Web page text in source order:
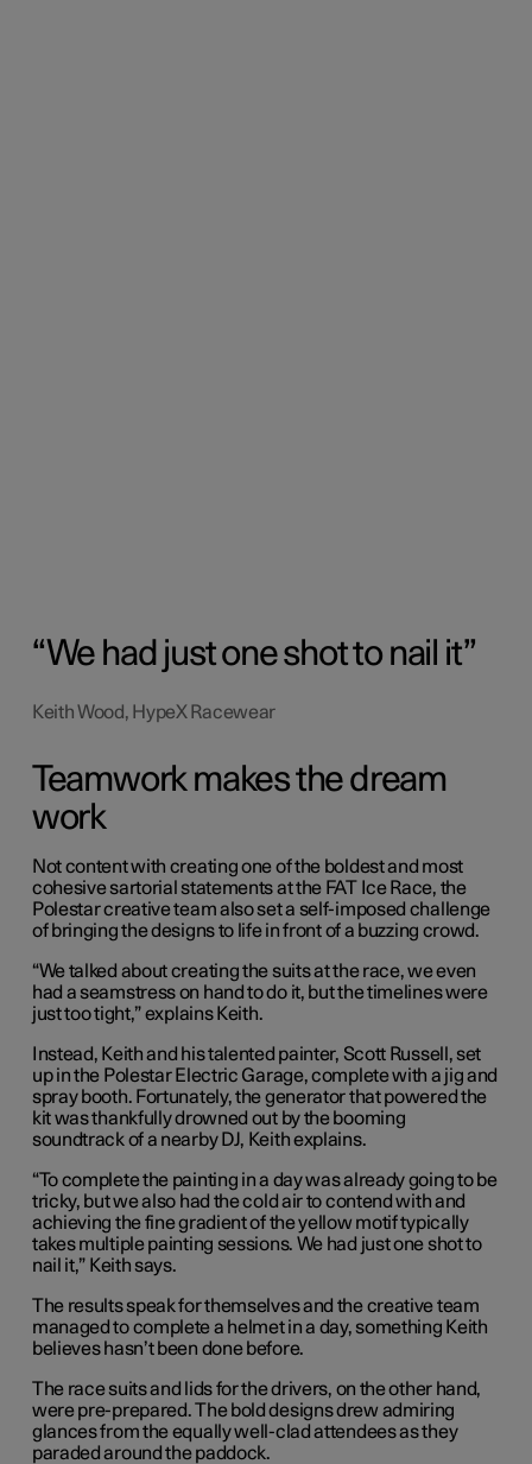
We had just one shot to nail it
Keith Wood, HypeX Racewear
Teamwork makes the dream
work
Not content with creating one of the boldest and most
cohesive sartorial statements at the FAT Ice Race, the
Polestar creative team also set a self-imposed challenge
of bringing the designs to life in front of a buzzing crowd.
“We talked about creating the suits at the race, we even
had a seamstress on hand to do it, but the timelines were
just too tight,” explains Keith.
Instead, Keith and his talented painter, Scott Russell, set
up in the Polestar Electric Garage, complete with a jig and
spray booth. Fortunately, the generator that powered the
kit was thankfully drowned out by the booming
soundtrack of a nearby DJ, Keith explains.
“To complete the painting in a day was already going to be
tricky, but we also had the cold air to contend with and
achieving the fine gradient of the yellow motif typically
takes multiple painting sessions. We had just one shot to
nail it,” Keith says.
The results speak for themselves and the creative team
managed to complete a helmet in a day, something Keith
believes hasn’t been done before.
The race suits and lids for the drivers, on the other hand,
were pre-prepared. The bold designs drew admiring
glances from the equally well-clad attendees as they
paraded around the paddock.